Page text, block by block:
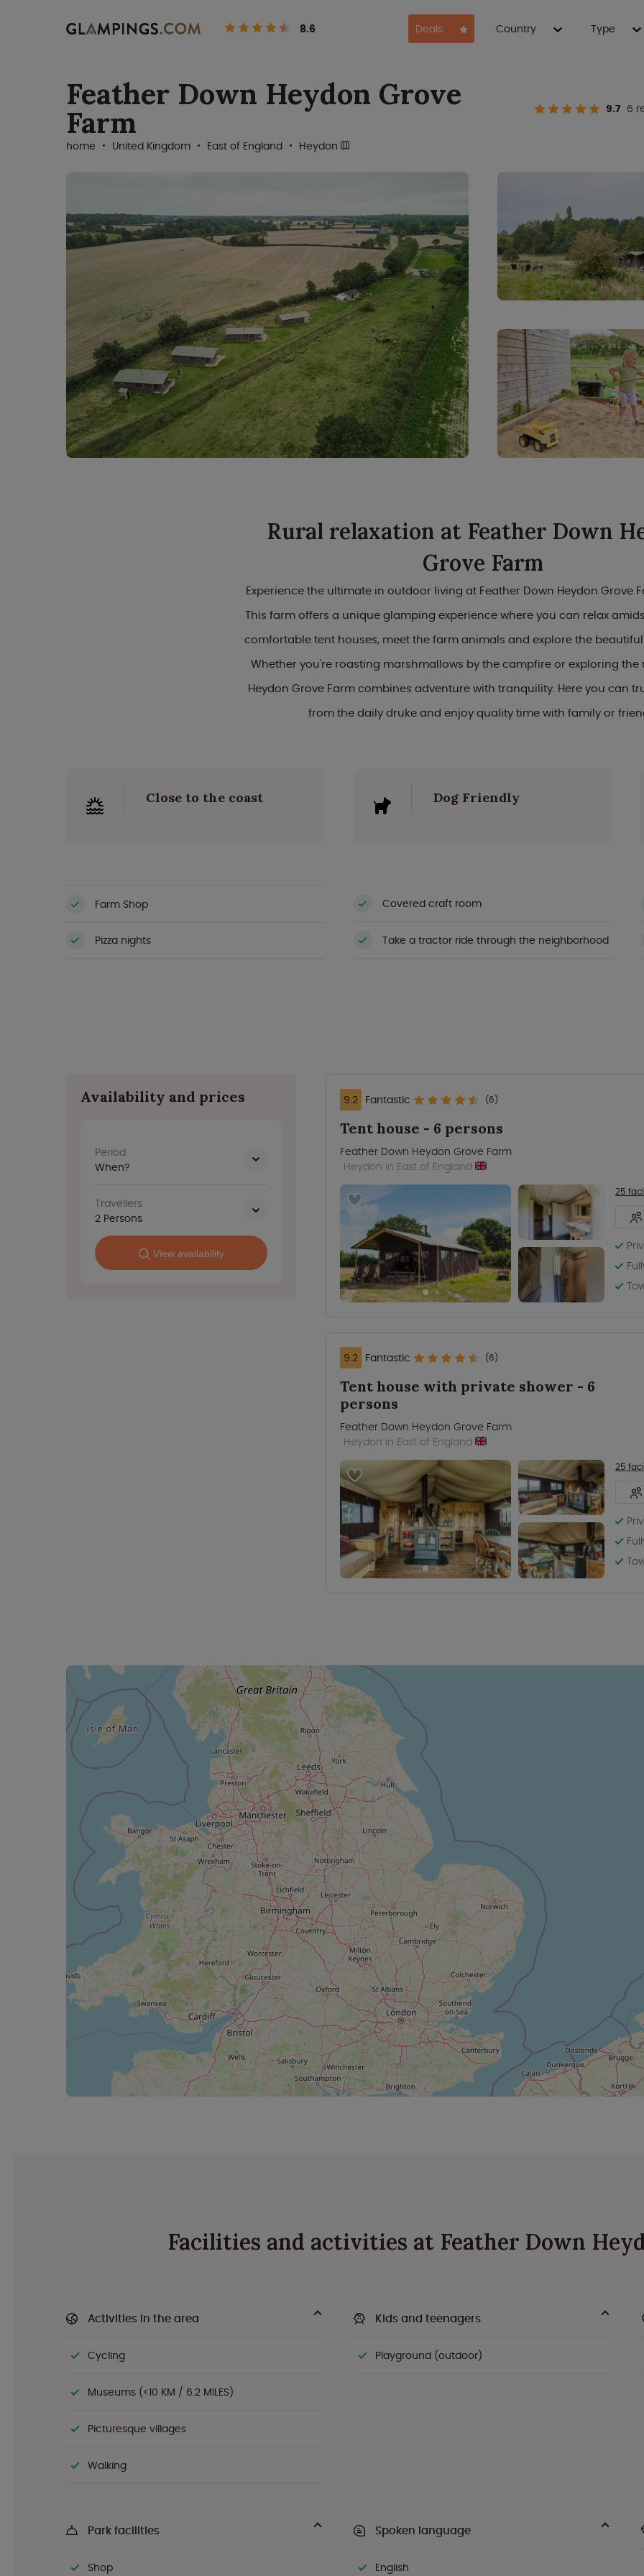
8.6 Deals Country Type
Feather Down Heydon Grove
Farm 9.7 6
home United Kingdom East of England Heydon
Rural relaxation at Feather Down
Grove Farm
Experience the ultimate in outdoor living at Feather Down Heydon Grove
This farm offers a unique glamping experience where you can relax
comfortable tent houses, meet the farm animals and explore the
Whether you're roasting marshmallows by the campfire or exploring the
Heydon Grove Farm combines adventure with tranquility. Here you can
from the daily druke and enjoy quality time with family or
Close to the coast Dog Friendly
Farm Shop Covered craft room
Pizza nights Take a tractor ride through the neighborhood
Availability and prices
Period
When?
Travellers
2 Persons
View availability
9.2 Fantastic (6)
Tent house - 6 persons
Feather Down Heydon Grove Farm
Heydon in East of England
25
9.2 Fantastic (6)
Tent house with private shower - 6
persons
Feather Down Heydon Grove Farm
Heydon in East of England
25
Facilities and activities at Feather Down
Activities in the area
Cycling
Museums (<10 KM / 6.2 MILES)
Picturesque villages
Walking
Kids and teenagers
Playground (outdoor)
Park facilities
Shop
Spoken language
English